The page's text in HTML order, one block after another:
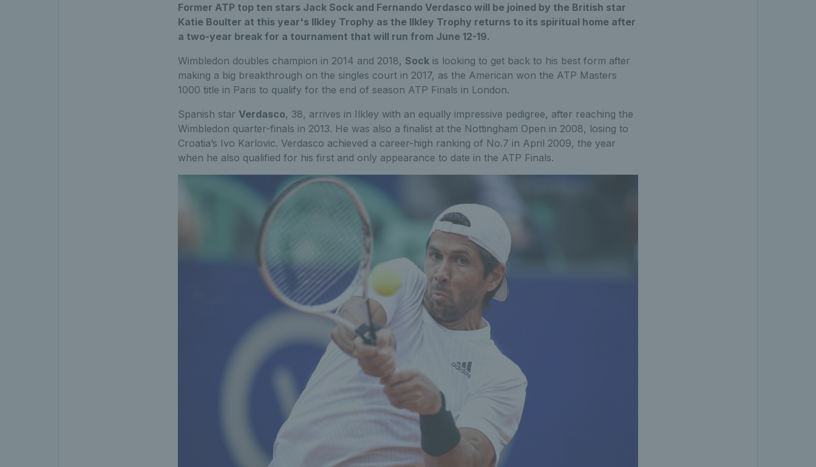
Former ATP top ten stars Jack Sock and Fernando Verdasco will be joined by the British star
Katie Boulter at this year's Ilkley Trophy as the Ilkley Trophy returns to its spiritual home after
a two-year break for a tournament that will run from June 12-19.
Wimbledon doubles champion in 2014 and 2018, Sockis looking to get back to his best form after
making a big breakthrough on the singles court in 2017, as the American won the ATP Masters
1000 title in Paris to qualify for the end of season ATP Finals in London.
Spanish star Verdasco, 38, arrives in Ilkley with an equally impressive pedigree, after reaching the
Wimbledon quarter-finals in 2013. He was also a finalist at the Nottingham Open in 2008, losing to
Croatia’s Ivo Karlovic. Verdasco achieved a career-high ranking of No.7 in April 2009, the year
when he also qualified for his first and only appearance to date in the ATP Finals.